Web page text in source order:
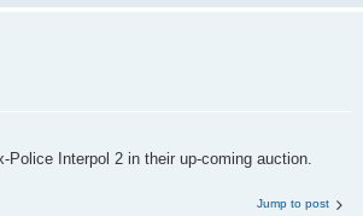
Police Interpol 2 in their up-coming auction.
Jump to post